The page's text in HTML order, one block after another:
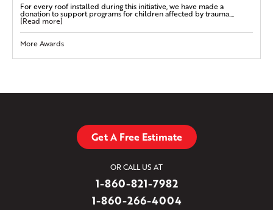
For every roof installed during this initiative, we have made a
donation to support programs for children affected by trauma....
[Read more]
More Awards
Get A Free Estimate
OR CALL US AT
1-860-821-7982
1-860-266-4004